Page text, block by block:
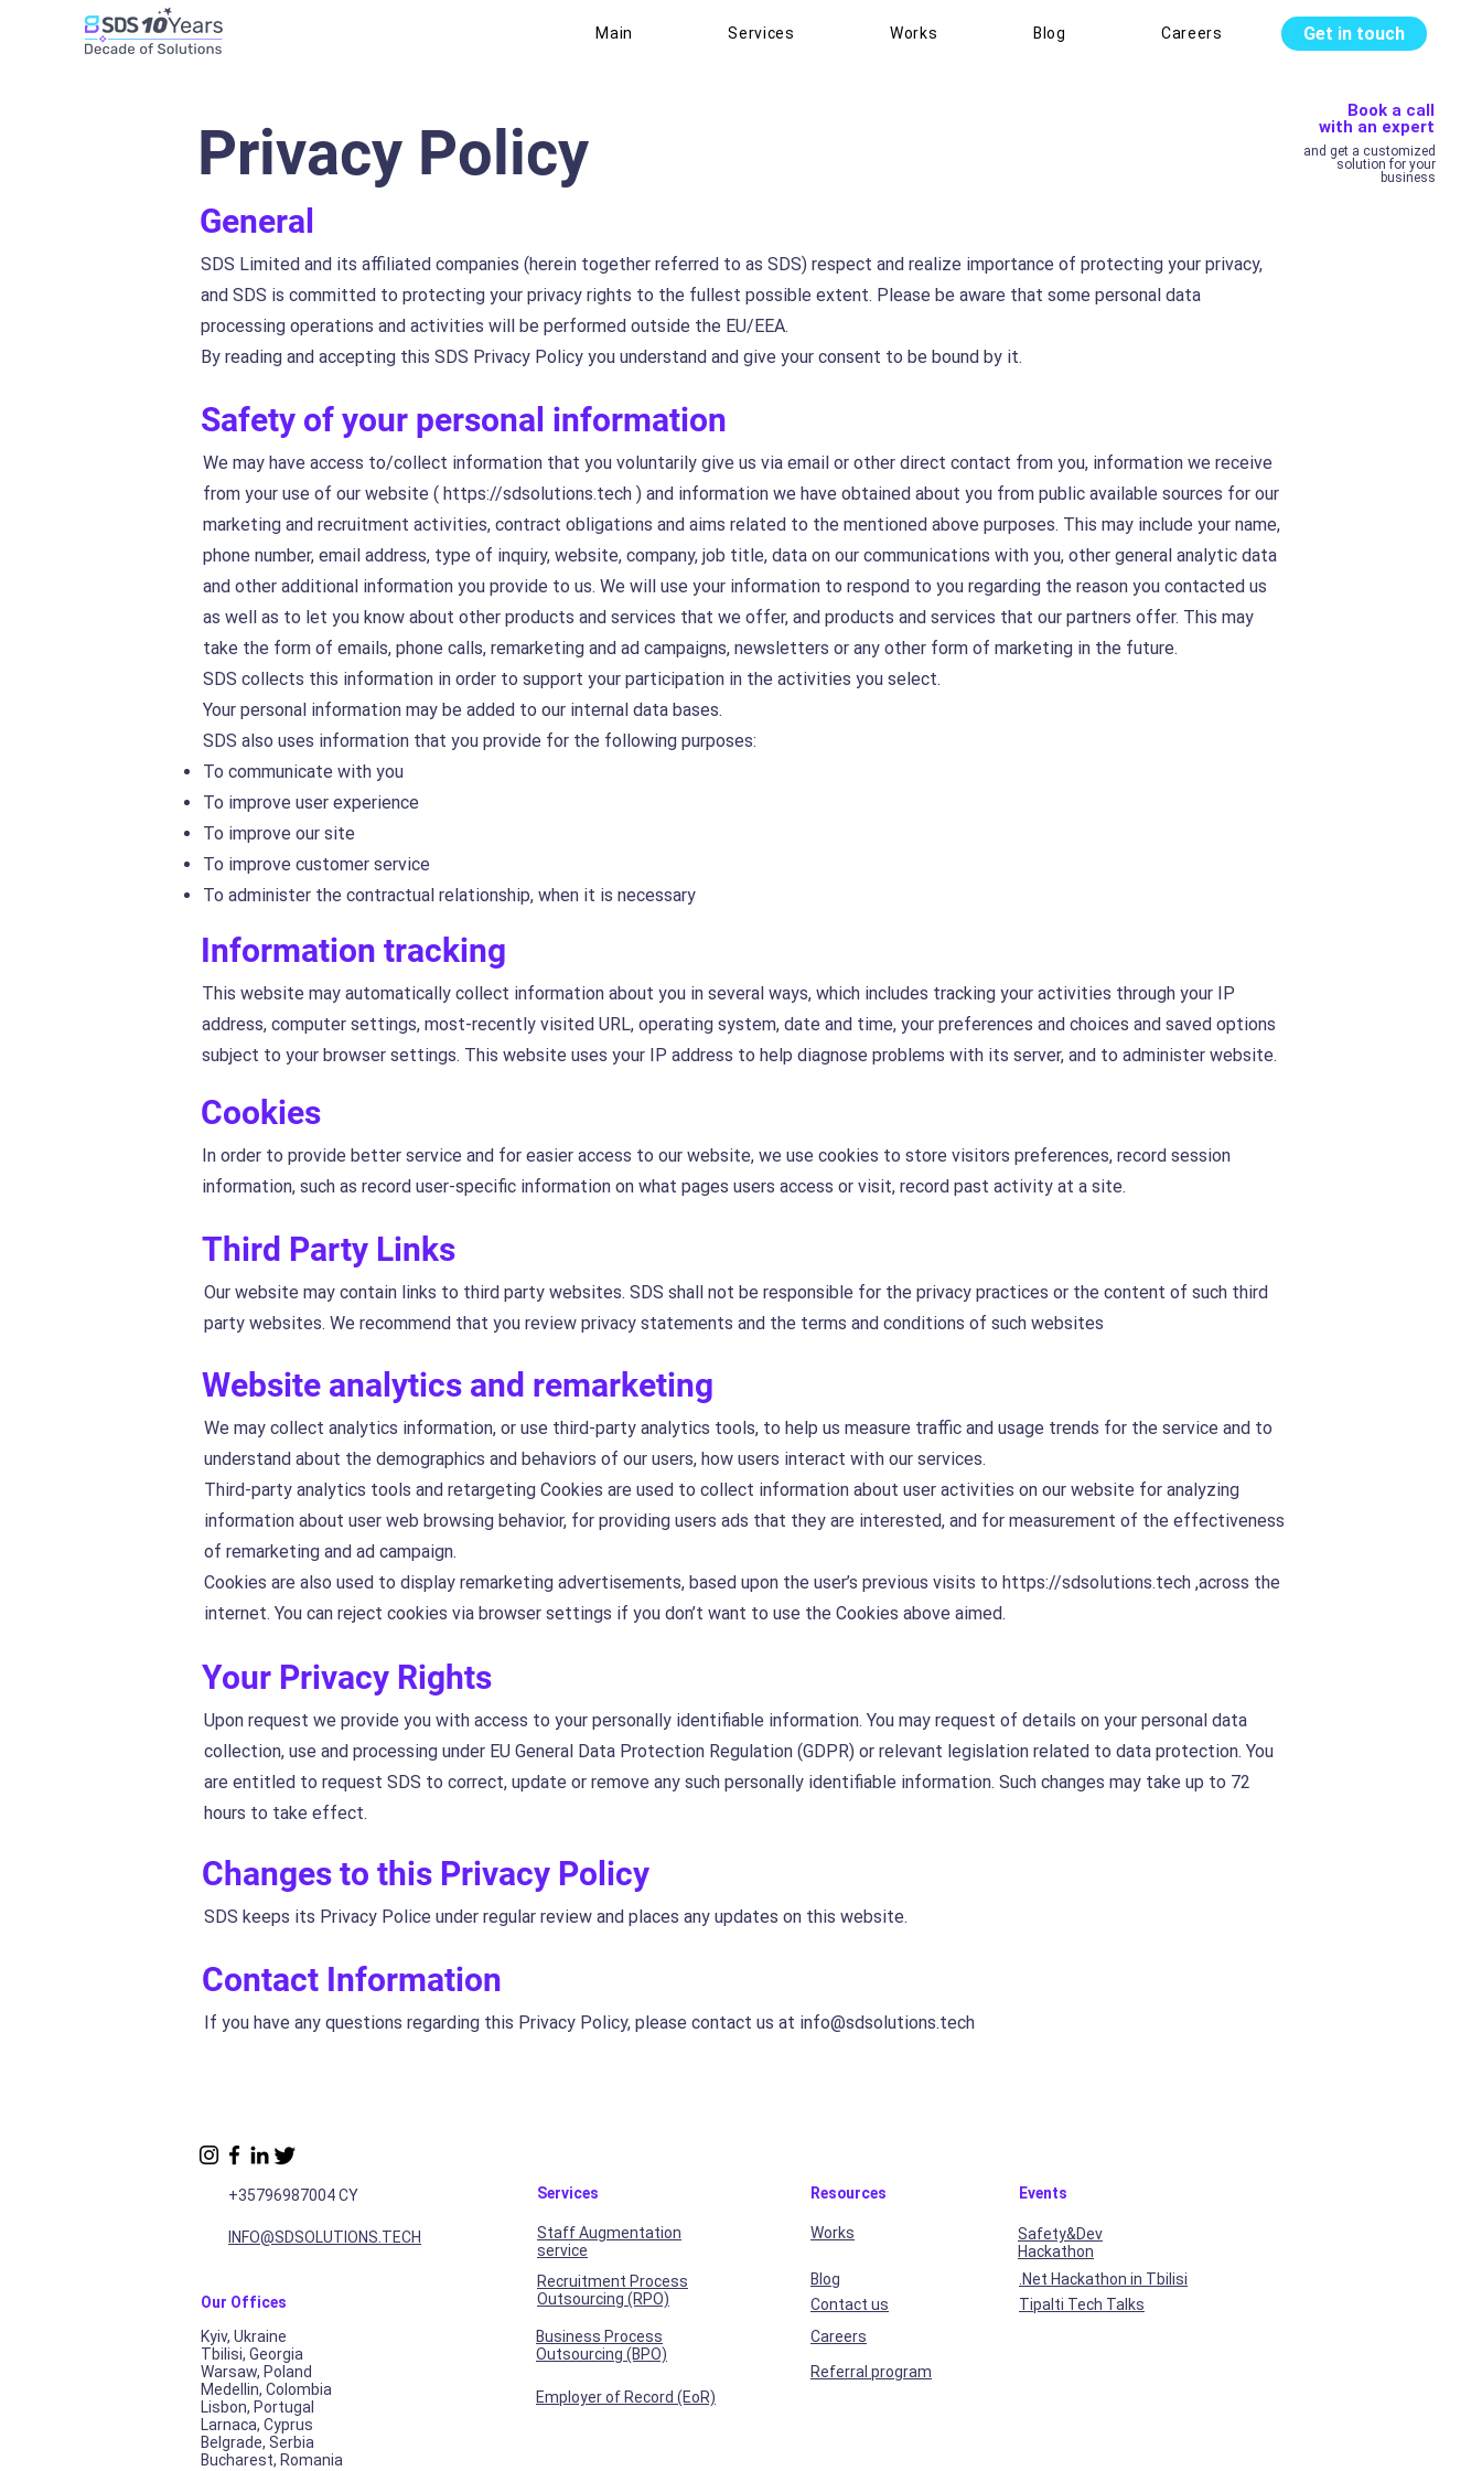
Main Services Works Blog Careers Get in touch
Book a call
with an expert
and get a customized
solution for your
business
Privacy Policy
General
SDS Limited and its affiliated companies (herein together referred to as SDS) respect and realize importance of protecting your privacy,
and SDS is committed to protecting your privacy rights to the fullest possible extent. Please be aware that some personal data
processing operations and activities will be performed outside the EU/EEA.
By reading and accepting this SDS Privacy Policy you understand and give your consent to be bound by it.
Safety of your personal information
We may have access to/collect information that you voluntarily give us via email or other direct contact from you, information we receive
from your use of our website ( https://sdsolutions.tech ) and information we have obtained about you from public available sources for our
marketing and recruitment activities, contract obligations and aims related to the mentioned above purposes. This may include your name,
phone number, email address, type of inquiry, website, company, job title, data on our communications with you, other general analytic data
and other additional information you provide to us. We will use your information to respond to you regarding the reason you contacted us
as well as to let you know about other products and services that we offer, and products and services that our partners offer. This may
take the form of emails, phone calls, remarketing and ad campaigns, newsletters or any other form of marketing in the future.
SDS collects this information in order to support your participation in the activities you select.
Your personal information may be added to our internal data bases.
SDS also uses information that you provide for the following purposes:
To communicate with you
To improve user experience
To improve our site
To improve customer service
To administer the contractual relationship, when it is necessary
Information tracking
This website may automatically collect information about you in several ways, which includes tracking your activities through your IP
address, computer settings, most-recently visited URL, operating system, date and time, your preferences and choices and saved options
subject to your browser settings. This website uses your IP address to help diagnose problems with its server, and to administer website.
Cookies
In order to provide better service and for easier access to our website, we use cookies to store visitors preferences, record session
information, such as record user-specific information on what pages users access or visit, record past activity at a site.
Third Party Links
Our website may contain links to third party websites. SDS shall not be responsible for the privacy practices or the content of such third
party websites. We recommend that you review privacy statements and the terms and conditions of such websites
Website analytics and remarketing
We may collect analytics information, or use third-party analytics tools, to help us measure traffic and usage trends for the service and to
understand about the demographics and behaviors of our users, how users interact with our services.
Third-party analytics tools and retargeting Cookies are used to collect information about user activities on our website for analyzing
information about user web browsing behavior, for providing users ads that they are interested, and for measurement of the effectiveness
of remarketing and ad campaign.
Cookies are also used to display remarketing advertisements, based upon the user’s previous visits to https://sdsolutions.tech ,across the
internet. You can reject cookies via browser settings if you don’t want to use the Cookies above aimed.
Your Privacy Rights
Upon request we provide you with access to your personally identifiable information. You may request of details on your personal data
collection, use and processing under EU General Data Protection Regulation (GDPR) or relevant legislation related to data protection. You
are entitled to request SDS to correct, update or remove any such personally identifiable information. Such changes may take up to 72
hours to take effect.
Changes to this Privacy Policy
SDS keeps its Privacy Police under regular review and places any updates on this website.
Contact Information
If you have any questions regarding this Privacy Policy, please contact us at info@sdsolutions.tech
+35796987004 CY Services
INFO@SDSOLUTIONS.TECH
Staff Augmentation
service
Our Offices
Recruitment Process
Outsourcing (RPO)
Business Process
Outsourcing (BPO)
Kyiv, Ukraine
Tbilisi, Georgia
Warsaw, Poland
Medellin, Colombia
Lisbon, Portugal
Larnaca, Cyprus
Belgrade, Serbia
Bucharest, Romania
Employer of Record (EoR)
Resources
Works
Blog
Contact us
Events
Safety&Dev
Hackathon
.Net Hackathon in Tbilisi
Tipalti Tech Talks
Careers
Referral program